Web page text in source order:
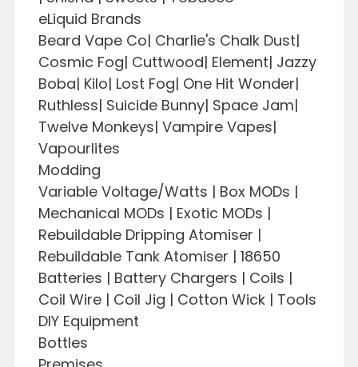
eLiquid Brands
Beard Vape Co| Charlie's Chalk Dust|
Cosmic Fog| Cuttwood| Element| Jazzy
Boba| Kilo| Lost Fog| One Hit Wonder|
Ruthless| Suicide Bunny| Space Jam|
Twelve Monkeys| Vampire Vapes|
Vapourlites
Modding
Variable Voltage/Watts | Box MODs |
Mechanical MODs | Exotic MODs |
Rebuildable Dripping Atomiser |
Rebuildable Tank Atomiser | 18650
Batteries | Battery Chargers | Coils |
Coil Wire | Coil Jig | Cotton Wick | Tools
DIY Equipment
Bottles